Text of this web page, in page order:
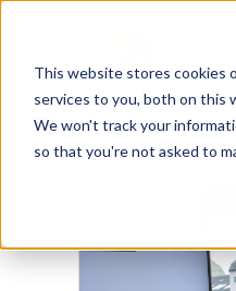
This website stores cookies
services to you, both on this
We won't track your
so that you're not asked to